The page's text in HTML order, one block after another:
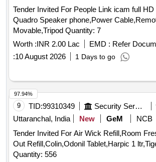
Tender Invited For People Link icam full
Quadro Speaker phone,Power
Movable,Tripod Quantity: 7
Worth :INR 2.00 Lac EMD : Refer
:10 August 2026 1 Days to go
9 TID:99310349 Security Services
Uttaranchal, India
New GeM
NCB
Tender Invited For Air Wick Refill,Room
Out Refill,Colin,Odonil Tablet,Harpic 1
Quantity: 556
97.94%